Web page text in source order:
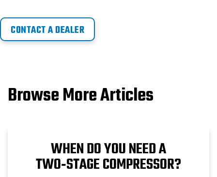
CONTACT A DEALER
Browse More Articles
WHEN DO YOU NEED A
TWO‑STAGE COMPRESSOR?